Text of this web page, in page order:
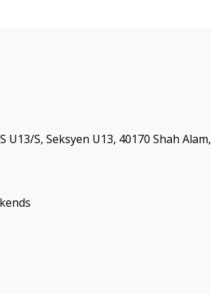
U13/S, Seksyen U13, 40170 Shah Alam,